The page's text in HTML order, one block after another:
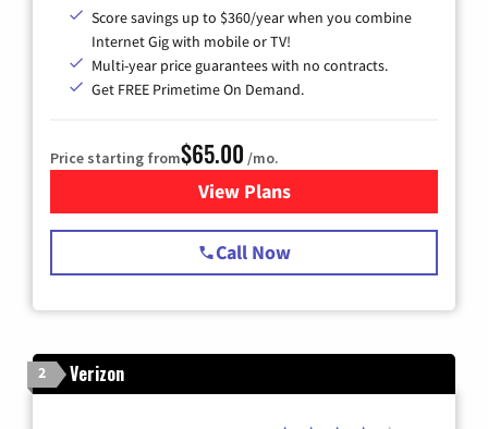
Score savings up to $360/year when you combine
Internet Gig with mobile or TV!
Multi-year price guarantees with no contracts.
Get FREE Primetime On Demand.
Price starting from$65.00 /mo.
View Plansfor Spectrum Cable TV &
Call Now
2 Verizon